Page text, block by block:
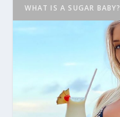
WHAT IS A SUGAR BABY?